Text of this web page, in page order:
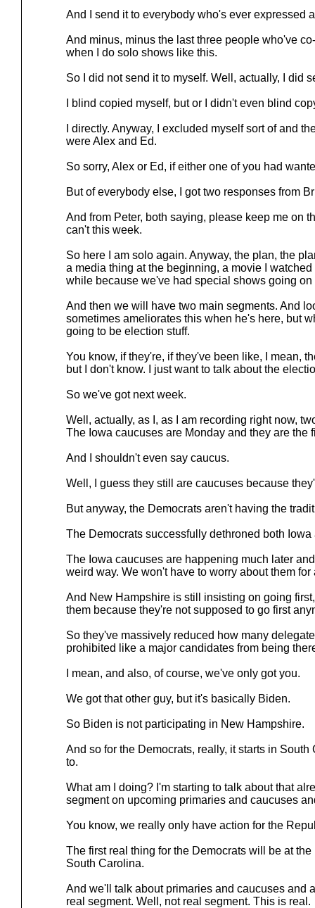
And I send it to everybody who's ever expressed
And minus, minus the last three people who've
when I do solo shows like this.
So I did not send it to myself. Well, actually, I did
I blind copied myself, but or I didn't even blind
I directly. Anyway, I excluded myself sort of and
were Alex and Ed.
So sorry, Alex or Ed, if either one of you had
But of everybody else, I got two responses from
And from Peter, both saying, please keep me on
can't this week.
So here I am solo again. Anyway, the plan, the
a media thing at the beginning, a movie I
while because we've had special shows going
And then we will have two main segments. And
sometimes ameliorates this when he's here, but
going to be election stuff.
You know, if they're, if they've been like, I mean,
but I don't know. I just want to talk about the
So we've got next week.
Well, actually, as I, as I am recording right now,
The Iowa caucuses are Monday and they are the
And I shouldn't even say caucus.
Well, I guess they still are caucuses because
But anyway, the Democrats aren't having the
The Democrats successfully dethroned both
The Iowa caucuses are happening much later
weird way. We won't have to worry about them for
And New Hampshire is still insisting on going
them because they're not supposed to go first
So they've massively reduced how many
prohibited like a major candidates from being
I mean, and also, of course, we've only got you.
We got that other guy, but it's basically Biden.
So Biden is not participating in New Hampshire.
And so for the Democrats, really, it starts in
to.
What am I doing? I'm starting to talk about that
segment on upcoming primaries and caucuses
You know, we really only have action for the
The first real thing for the Democrats will be at
South Carolina.
And we'll talk about primaries and caucuses and
real segment. Well, not real segment. This is real.